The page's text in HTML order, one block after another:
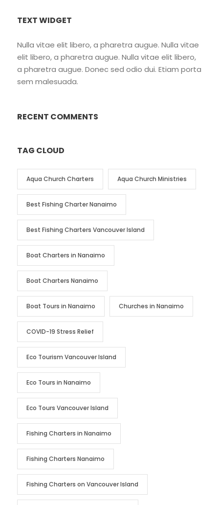
TEXT WIDGET
Nulla vitae elit libero, a pharetra augue. Nulla vitae
elit libero, a pharetra augue. Nulla vitae elit libero,
a pharetra augue. Donec sed odio dui. Etiam porta
sem malesuada.
RECENT COMMENTS
TAG CLOUD
Aqua Church Charters Aqua Church Ministries
Best Fishing Charter Nanaimo
Best Fishing Charters Vancouver Island
Boat Charters in Nanaimo
Boat Charters Nanaimo
Boat Tours in Nanaimo Churches in Nanaimo
COVID-19 Stress Relief
Eco Tourism Vancouver Island
Eco Tours in Nanaimo
Eco Tours Vancouver Island
Fishing Charters in Nanaimo
Fishing Charters Nanaimo
Fishing Charters on Vancouver Island